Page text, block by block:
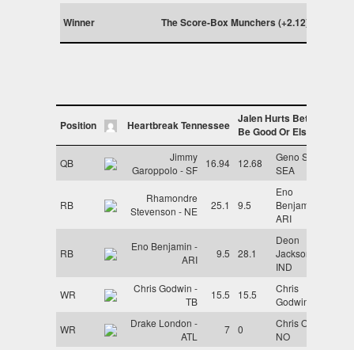
Winner The Score-Box Munchers (+2.12)
Position Heartbreak Tennessee Jalen Hurts Better
Be Good Or Else
QB
Jimmy
Garoppolo - SF
16.94 12.68
Geno Smith -
SEA
RB
Rhamondre
Stevenson - NE
25.1 9.5
Eno
Benjamin -
ARI
RB
Eno Benjamin -
ARI
9.5 28.1
Deon
Jackson -
IND
WR
Chris Godwin -
TB
15.5 15.5
Chris
Godwin - TB
WR
Drake London -
ATL
7 0
Chris Olave -
NO